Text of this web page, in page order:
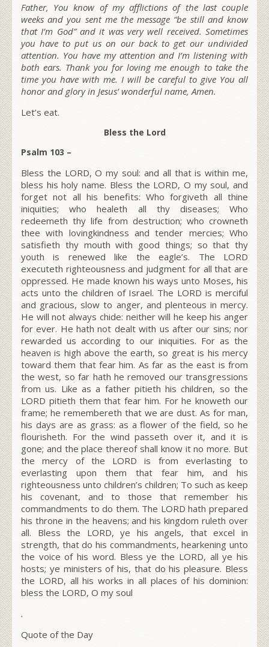
Father, You know of my afflictions of the last couple
weeks and you sent me the message “be still and know
that I’m God” and it was very well received. Sometimes
you have to put us on our back to get our undivided
attention. You have my attention and I’m listening with
both ears. Thank you for loving me enough to take the
time you have with me. I will be careful to give You all
honor and glory in Jesus’ wonderful name, Amen.
Let’s eat.
Bless the Lord
Psalm 103 –
Bless the LORD, O my soul: and all that is within me,
bless his holy name. Bless the LORD, O my soul, and
forget not all his benefits: Who forgiveth all thine
iniquities; who healeth all thy diseases; Who
redeemeth thy life from destruction; who crowneth
thee with lovingkindness and tender mercies; Who
satisfieth thy mouth with good things; so that thy
youth is renewed like the eagle’s. The LORD
executeth righteousness and judgment for all that are
oppressed. He made known his ways unto Moses, his
acts unto the children of Israel. The LORD is merciful
and gracious, slow to anger, and plenteous in mercy.
He will not always chide: neither will he keep his anger
for ever. He hath not dealt with us after our sins; nor
rewarded us according to our iniquities. For as the
heaven is high above the earth, so great is his mercy
toward them that fear him. As far as the east is from
the west, so far hath he removed our transgressions
from us. Like as a father pitieth his children, so the
LORD pitieth them that fear him. For he knoweth our
frame; he remembereth that we are dust. As for man,
his days are as grass: as a flower of the field, so he
flourisheth. For the wind passeth over it, and it is
gone; and the place thereof shall know it no more. But
the mercy of the LORD is from everlasting to
everlasting upon them that fear him, and his
righteousness unto children’s children; To such as keep
his covenant, and to those that remember his
commandments to do them. The LORD hath prepared
his throne in the heavens; and his kingdom ruleth over
all. Bless the LORD, ye his angels, that excel in
strength, that do his commandments, hearkening unto
the voice of his word. Bless ye the LORD, all ye his
hosts; ye ministers of his, that do his pleasure. Bless
the LORD, all his works in all places of his dominion:
bless the LORD, O my soul
.
Quote of the Day